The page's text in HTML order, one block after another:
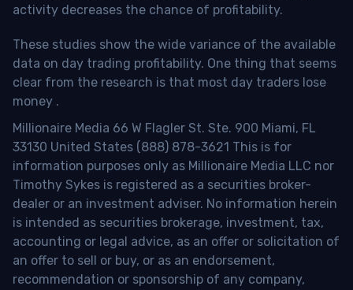
activity decreases the chance of profitability.
These studies show the wide variance of the available
data on day trading profitability. One thing that seems
clear from the research is that most day traders lose
money .
Millionaire Media 66 W Flagler St. Ste. 900 Miami, FL
33130 United States (888) 878-3621 This is for
information purposes only as Millionaire Media LLC nor
Timothy Sykes is registered as a securities broker-
dealer or an investment adviser. No information herein
is intended as securities brokerage, investment, tax,
accounting or legal advice, as an offer or solicitation of
an offer to sell or buy, or as an endorsement,
recommendation or sponsorship of any company,